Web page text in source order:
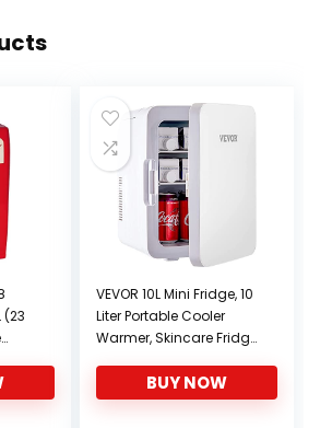
(23
VEVOR 10L Mini Fridge, 10
Liter Portable Cooler
Warmer, Skincare Fridge
Refrigerator, Lightweight
Beauty Fridge, for
BUY NOW